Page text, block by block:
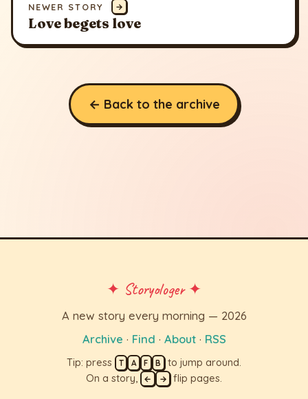
NEWER STORY →
Love begets love
← Back to the archive
✦ Storyologer ✦
A new story every morning — 2026
Archive · Find · About· RSS
Tip: press T A F B to jump around.
On a story,
← → flip pages.